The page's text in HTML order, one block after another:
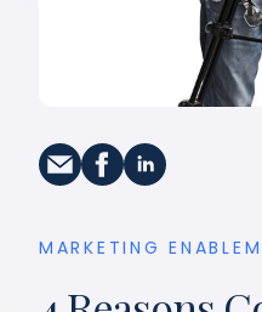
MARKETING